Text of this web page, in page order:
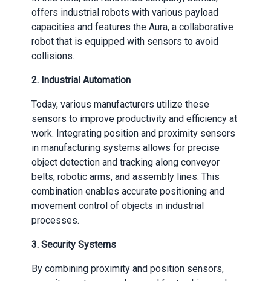
offers industrial robots with various payload
capacities and features the Aura, a collaborative
robot that is equipped with sensors to avoid
collisions.
2. Industrial Automation
Today, various manufacturers utilize these
sensors to improve productivity and efficiency at
work. Integrating position and proximity sensors
in manufacturing systems allows for precise
object detection and tracking along conveyor
belts, robotic arms, and assembly lines. This
combination enables accurate positioning and
movement control of objects in industrial
processes.
3. Security Systems
By combining proximity and position sensors,